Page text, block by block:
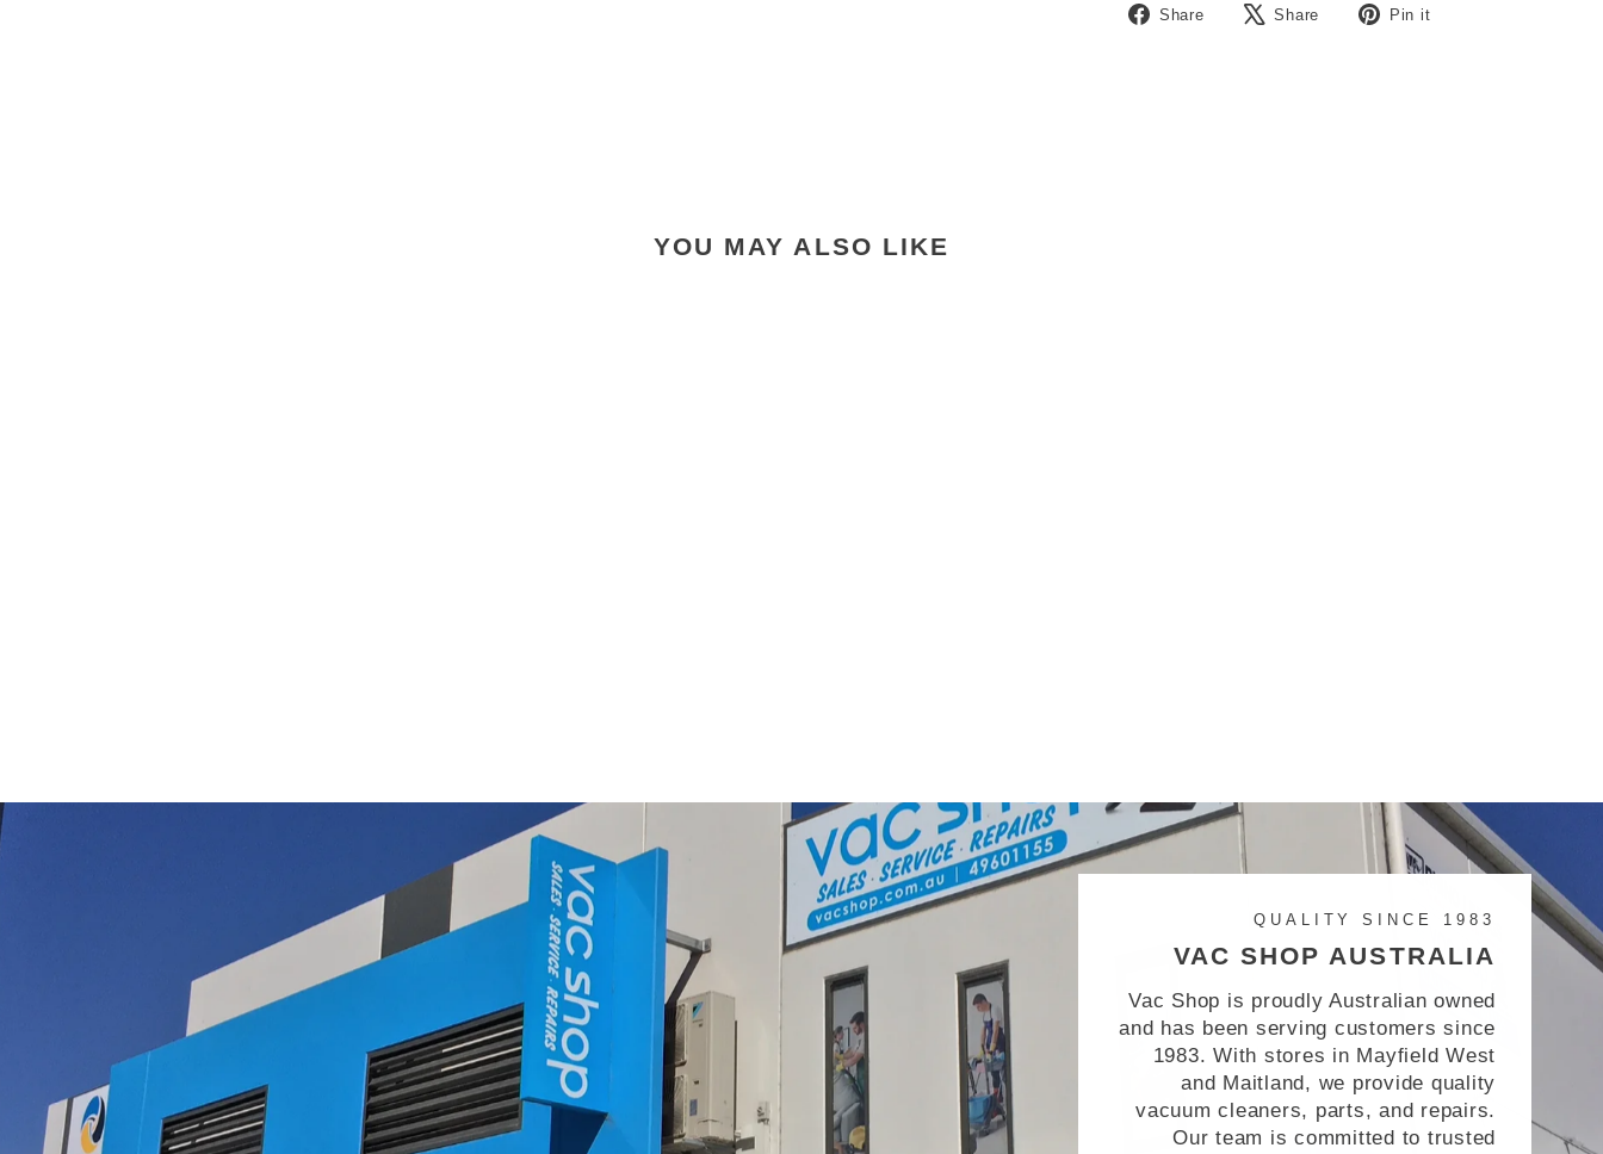
Share
Share
Share
Tweet
Pin it
YOU MAY ALSO LIKE
QUALITY SINCE 1983
VAC SHOP AUSTRALIA
Vac Shop is proudly Australian owned
and has been serving customers since
1983. With stores in Mayfield West
and Maitland, we provide quality
vacuum cleaners, parts, and repairs.
Our team is committed to trusted